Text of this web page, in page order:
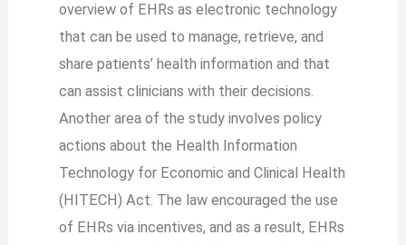
overview of EHRs as electronic technology
that can be used to manage, retrieve, and
share patients’ health information and that
can assist clinicians with their decisions.
Another area of the study involves policy
actions about the Health Information
Technology for Economic and Clinical Health
(HITECH) Act. The law encouraged the use
of EHRs via incentives, and as a result, EHRs